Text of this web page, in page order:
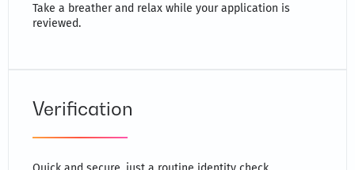
Take a breather and relax while your application is
reviewed.
Verification